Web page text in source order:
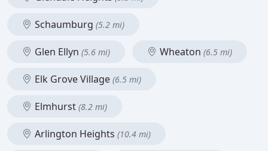
Schaumburg (5.2 mi)
Glen Ellyn (5.6 mi) Wheaton (6.5 mi)
Elk Grove Village (6.5 mi)
Elmhurst (8.2 mi)
Arlington Heights (10.4 mi)